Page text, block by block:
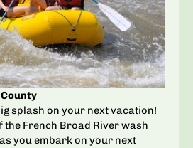
splash on your next vacation!
the French Broad River wash
you embark on your next